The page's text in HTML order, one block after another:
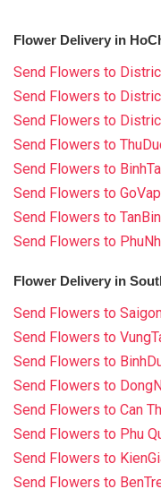
Flower Delivery in
Send Flowers to
Send Flowers to
Send Flowers to
Send Flowers to
Send Flowers to
Send Flowers to
Send Flowers to
Send Flowers to
Flower Delivery in
Send Flowers to
Send Flowers to
Send Flowers to
Send Flowers to
Send Flowers to Can
Send Flowers to Phu
Send Flowers to
Send Flowers to